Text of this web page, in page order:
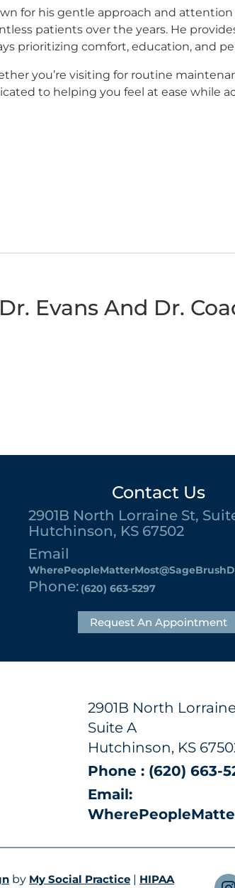
for his gentle approach and
patients over the years. He
prioritizing comfort, education, and
you’re visiting for routine
to helping you feel at ease while
Evans And Dr.
Contact Us
2901B North Lorraine St,
Hutchinson, KS 67502
Email
Phone: (620) 663-5297
Request An Appointment
2901B North
Suite A
Hutchinson, KS
Phone : (620) 663-
Email:
by My Social Practice | HIPAA